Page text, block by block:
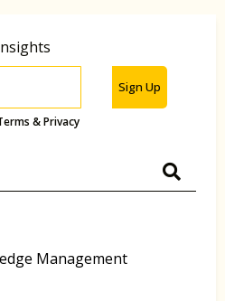
Sign Up
& Privacy
Management